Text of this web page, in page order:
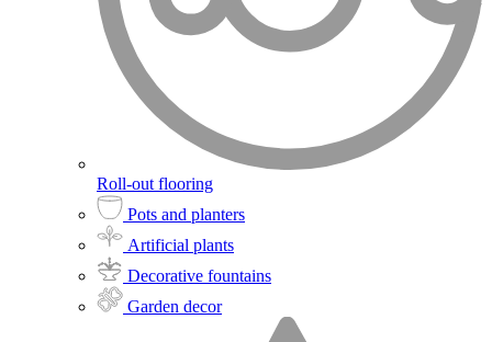
Roll-out flooring
Pots and planters
Artificial plants
Decorative fountains
Garden decor